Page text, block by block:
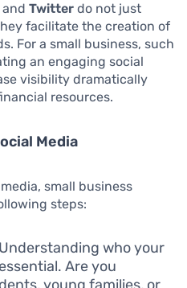
and Twitter do not just
facilitate the creation of
For a small business, such
an engaging social
visibility dramatically
resources.
Media
small business
steps:
Understanding who your
Are you